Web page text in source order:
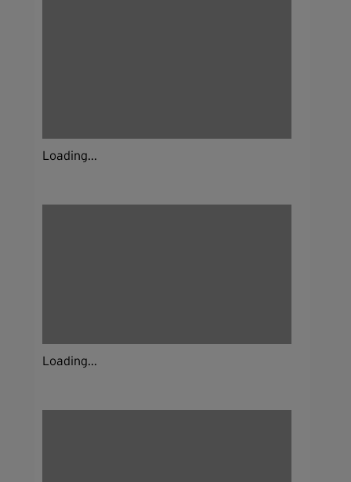
Loading...
Loading...